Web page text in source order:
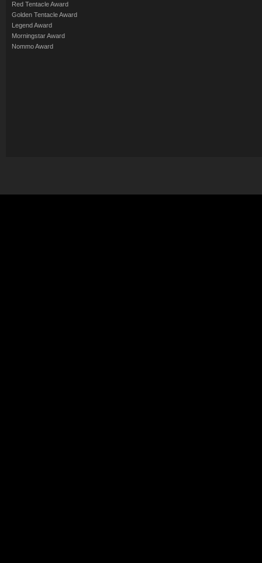
Red Tentacle Award
Golden Tentacle Award
Legend Award
Morningstar Award
Nommo Award